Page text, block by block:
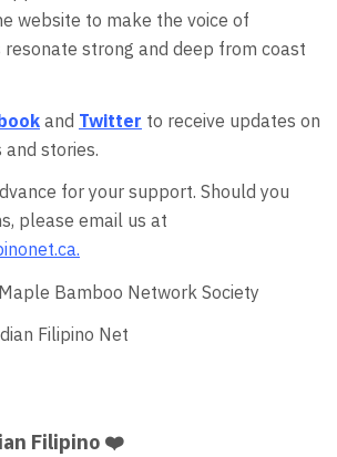
website to make the voice of
resonate strong and deep from coast
and Twitter to receive updates on
and stories.
for your support. Should you
please email us at
Bamboo Network Society
Filipino Net
Filipino ❤️